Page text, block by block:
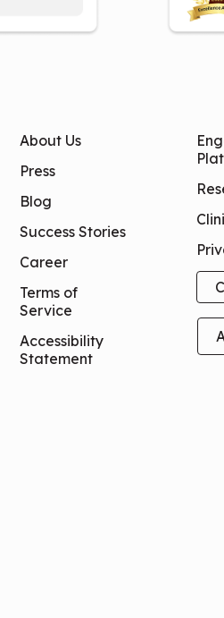
About Us
Press
Blog
Success Stories
Career
Terms of
Service
Accessibility
Statement